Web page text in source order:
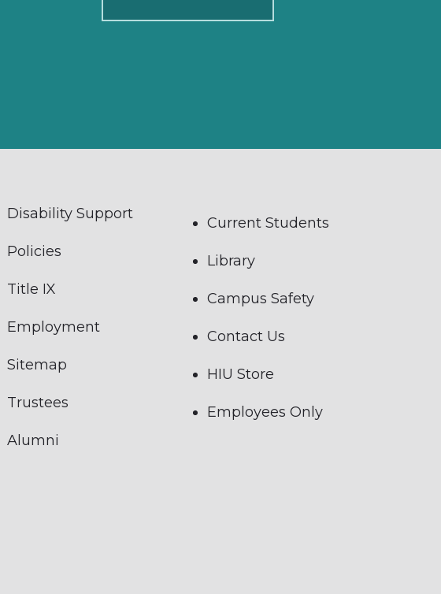
Disability Support
Policies
Title IX
Employment
Sitemap
Trustees
Alumni
Current Students
Library
Campus Safety
Contact Us
HIU Store
Employees Only